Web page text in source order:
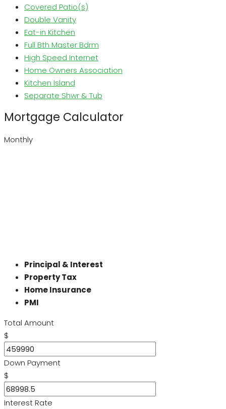
Covered Patio(s)
Double Vanity
Eat-in Kitchen
Full Bth Master Bdrm
High Speed Internet
Home Owners Association
Kitchen Island
Separate Shwr & Tub
Mortgage Calculator
Monthly
Principal & Interest
Property Tax
Home Insurance
PMI
Total Amount
$
Down Payment
$
Interest Rate